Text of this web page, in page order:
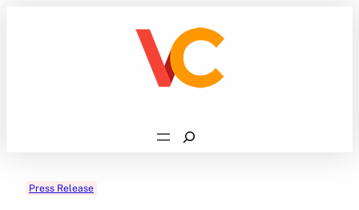
Search
Press Release